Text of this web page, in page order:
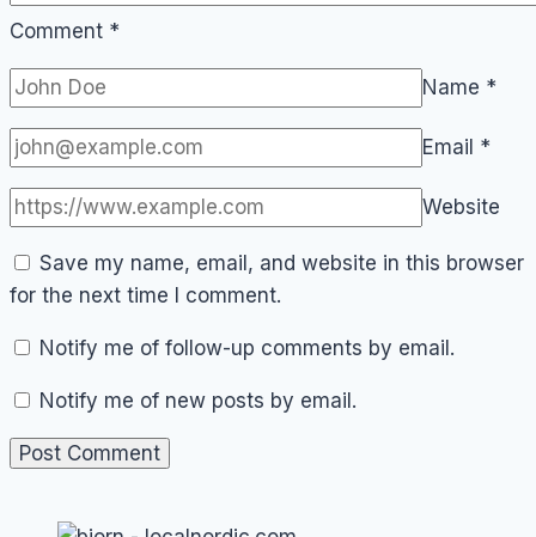
Comment *
Name *
Email *
Website
Save my name, email, and website in this browser
for the next time I comment.
Notify me of follow-up comments by email.
Notify me of new posts by email.